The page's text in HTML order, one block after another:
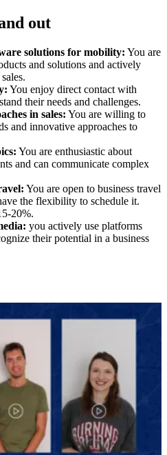
out
solutions for mobility: You are
and solutions and actively
You enjoy direct contact with
their needs and challenges.
in sales: You are willing to
and innovative approaches to
You are enthusiastic about
and can communicate complex
You are open to business travel
the flexibility to schedule it.
20%.
you actively use platforms
their potential in a business